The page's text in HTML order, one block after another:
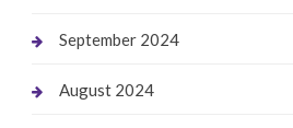
September 2024
August 2024